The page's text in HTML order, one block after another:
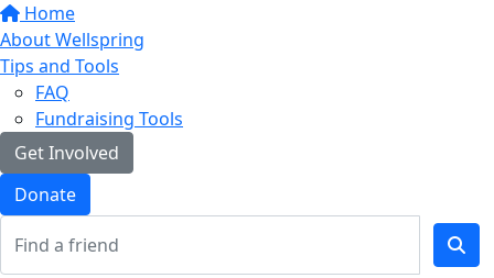
Home
About Wellspring
Tips and Tools
FAQ
Fundraising Tools
Get Involved
Donate